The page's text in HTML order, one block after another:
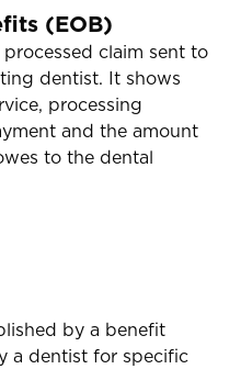
(EOB)
claim sent to
dentist. It shows
processing
and the amount
to the dental
by a benefit
a dentist for specific